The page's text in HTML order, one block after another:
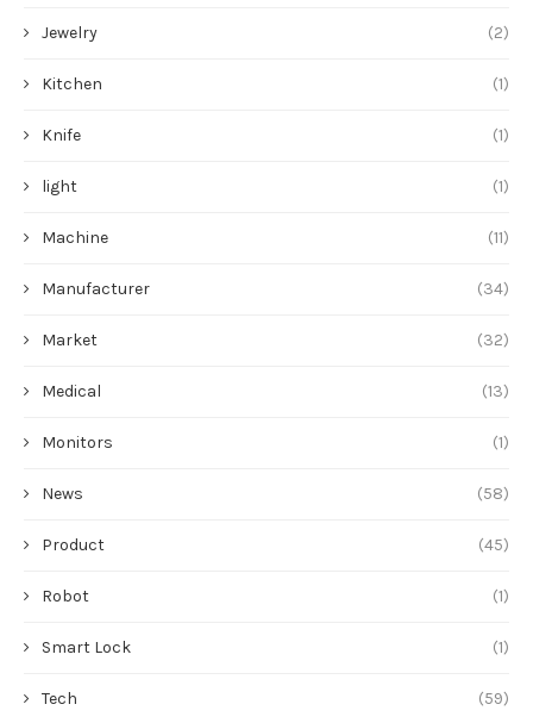
Jewelry (2)
Kitchen (1)
Knife (1)
light (1)
Machine (11)
Manufacturer (34)
Market (32)
Medical (13)
Monitors (1)
News (58)
Product (45)
Robot (1)
Smart Lock (1)
Tech (59)